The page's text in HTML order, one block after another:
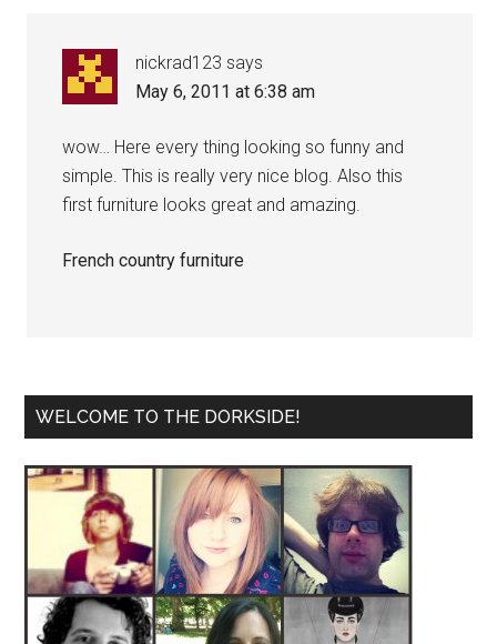
nickrad123 says
May 6, 2011 at 6:38 am
wow… Here every thing looking so funny and
simple. This is really very nice blog. Also this
first furniture looks great and amazing.
French country furniture
WELCOME TO THE DORKSIDE!